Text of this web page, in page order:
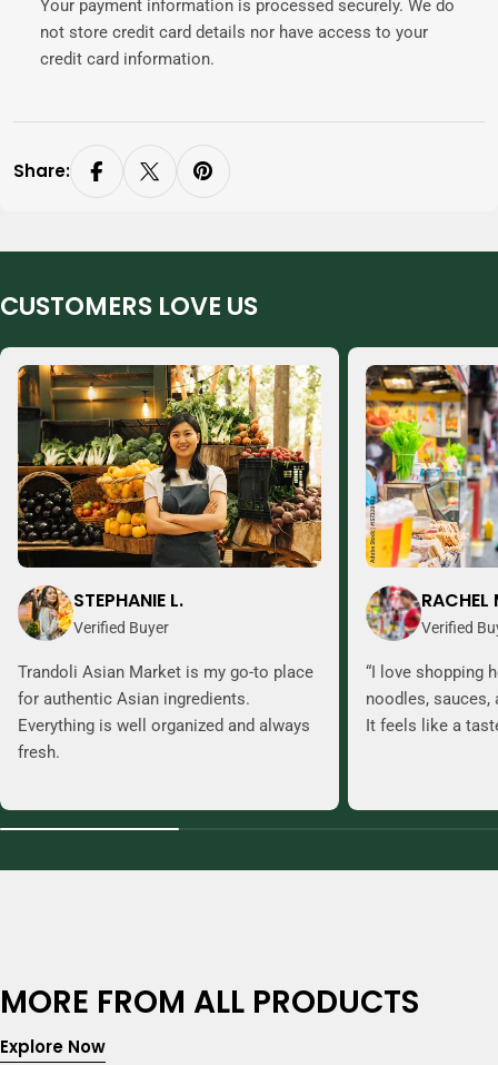
Your payment information is processed securely. We do
not store credit card details nor have access to your
credit card information.
Share:
CUSTOMERS LOVE US
STEPHANIE L.
Verified Buyer
Trandoli Asian Market is my go-to place
for authentic Asian ingredients.
Everything is well organized and always
fresh.
RACHEL
Verified
“I love shopping
noodles, sauces,
It feels like a
MORE FROM ALL PRODUCTS
Explore Now